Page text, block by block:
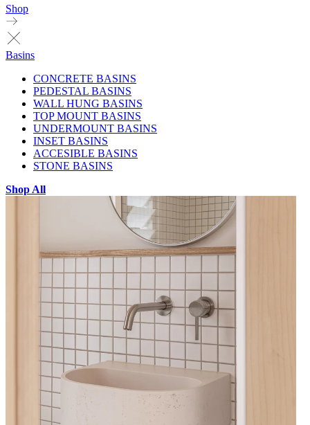
Shop
Basins
CONCRETE BASINS
PEDESTAL BASINS
WALL HUNG BASINS
TOP MOUNT BASINS
UNDERMOUNT BASINS
INSET BASINS
ACCESIBLE BASINS
STONE BASINS
Shop All